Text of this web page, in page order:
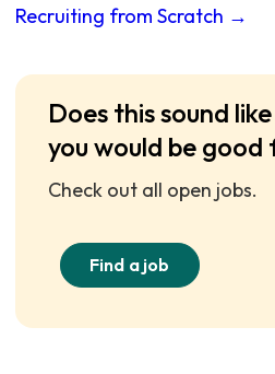
Recruiting from Scratch →
Does this sound
you would be good
Check out all open jobs.
Find a job